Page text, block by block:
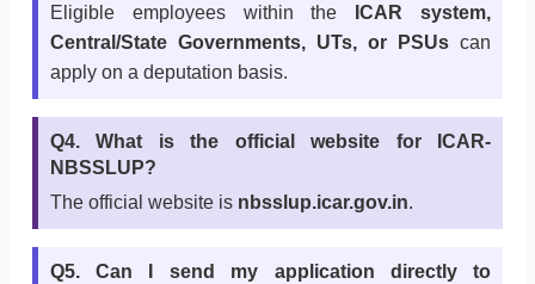
Eligible employees within the
ICAR system,
Central/State Governments, UTs, or PSUs can
apply on a deputation basis.
Q4. What is the official website for ICAR-
NBSSLUP?
The official website is nbsslup.icar.gov.in.
Q5. Can I send my application directly to